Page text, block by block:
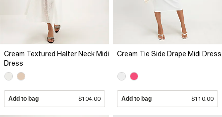
Cream Textured Halter Neck Midi
Dress
Add to bag $104.00
Cream Tie Side Drape Midi Dress
Add to bag $110.00